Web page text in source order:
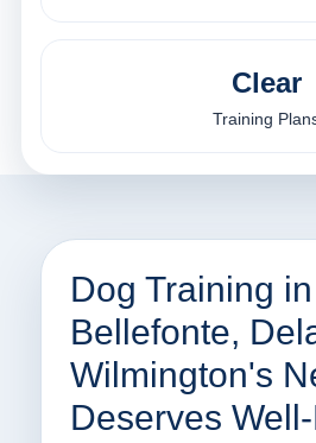
Clear
Training
Dog Training in
Bellefonte,
Wilmington's
Deserves